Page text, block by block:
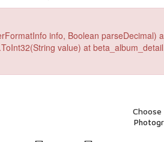
info, Boolean parseDecimal)
value) at
Choose